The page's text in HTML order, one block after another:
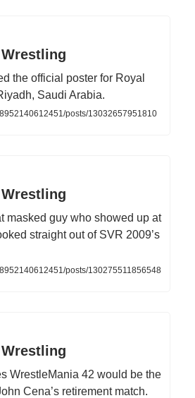
the official poster for Royal
Saudi Arabia.
posts/13032657951810
masked guy who showed up at
straight out of SVR 2009’s
posts/130275511856548
WrestleMania 42 would be the
Cena’s retirement match.